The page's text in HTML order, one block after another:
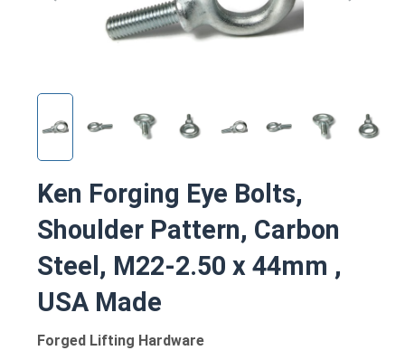
Ken Forging Eye Bolts,
Shoulder Pattern, Carbon
Steel, M22-2.50 x 44mm ,
USA Made
Forged Lifting Hardware